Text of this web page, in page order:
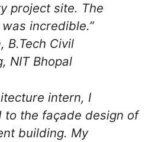
project site. The
incredible.”
, B.Tech Civil
NIT Bhopal
intern, I
to the façade design of
building. My